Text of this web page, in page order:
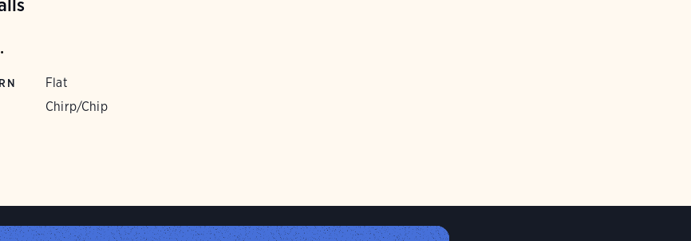
Flat
Chirp/Chip